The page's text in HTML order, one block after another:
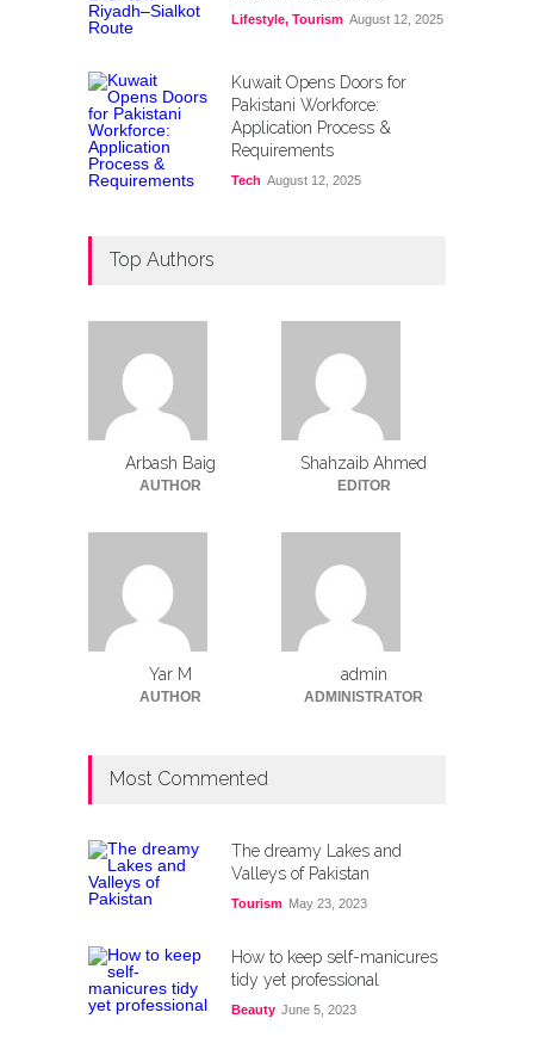
Lifestyle, Tourism August 12, 2025
Kuwait Opens Doors for
Pakistani Workforce:
Application Process &
Requirements
Tech August 12, 2025
Top Authors
Arbash Baig
AUTHOR
Shahzaib Ahmed
EDITOR
Yar M
AUTHOR
admin
ADMINISTRATOR
Most Commented
The dreamy Lakes and
Valleys of Pakistan
Tourism May 23, 2023
How to keep self-manicures
tidy yet professional
Beauty June 5, 2023